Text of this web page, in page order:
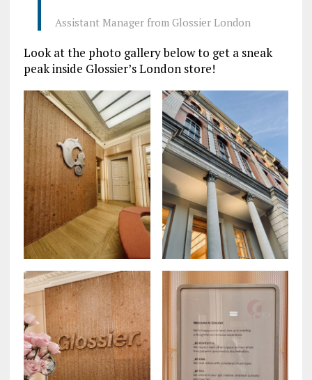
Assistant Manager from Glossier London
Look at the photo gallery below to get a sneak
peak inside Glossier’s London store!